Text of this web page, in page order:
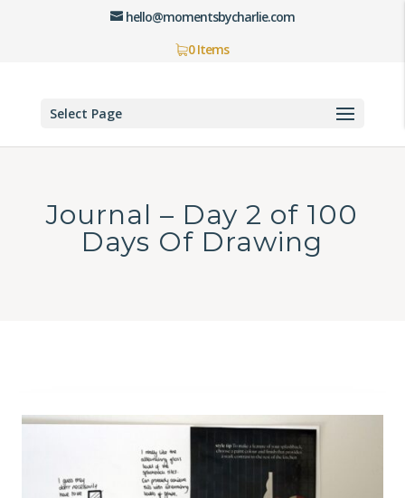
hello@momentsbycharlie.com
0 Items
Select Page
Journal – Day 2 of 100
Days Of Drawing